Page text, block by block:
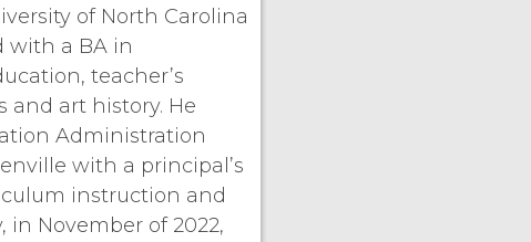
of North Carolina
with a BA in
teacher’s
and art history. He
Administration
with a principal’s
instruction and
in November of 2022,